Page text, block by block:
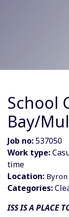
School
Bay/
Job no:537050
Work type:
time
Location: Byron
Categories:
ISS IS A PLACE